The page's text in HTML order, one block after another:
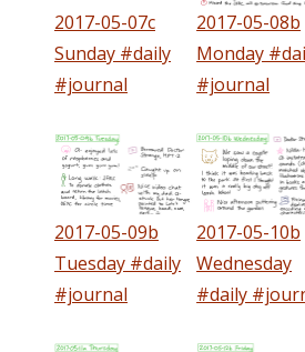
2017-05-07c
Sunday #daily
#journal
2017-05-08b
Monday
#journal
2017-05-09b
Tuesday #daily
#journal
2017-05-10b
Wednesday
#daily